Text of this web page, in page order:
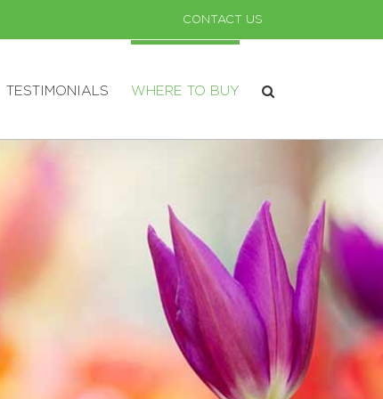
CONTACT US
TESTIMONIALS WHERE TO BUY